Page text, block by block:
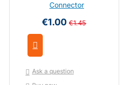
Connector
€1.00 €1.45
Ask a question